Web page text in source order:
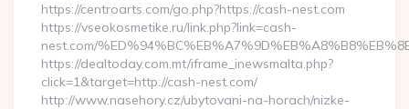
https://centroarts.com/go.php?https://cash-nest.com
https://vseokosmetike.ru/link.php?link=cash-
nest.com/
https://dealtoday.com.mt/iframe_inewsmalta.php?
click=1&target=http://cash-nest.com/
http://www.nasehory.cz/ubytovani-na-horach/nizke-